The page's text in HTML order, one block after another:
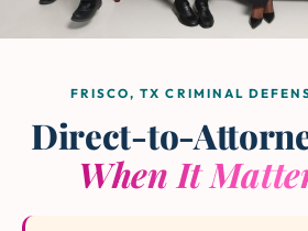
FRISCO, TX CRIMINAL
Direct-to-
When It